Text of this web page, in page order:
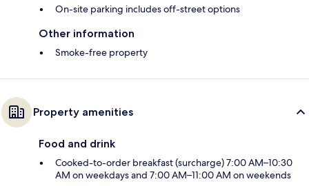
On-site parking includes off-street options
Other information
Smoke-free property
Property amenities
Food and drink
Cooked-to-order breakfast (surcharge) 7:00 AM–10:30
AM on weekdays and 7:00 AM–11:00 AM on weekends